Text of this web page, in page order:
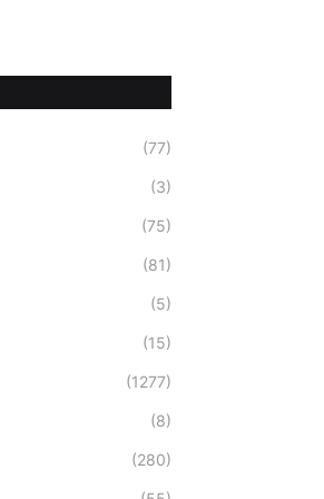
(77)
(3)
(75)
(81)
(5)
(15)
(1277)
(8)
(280)